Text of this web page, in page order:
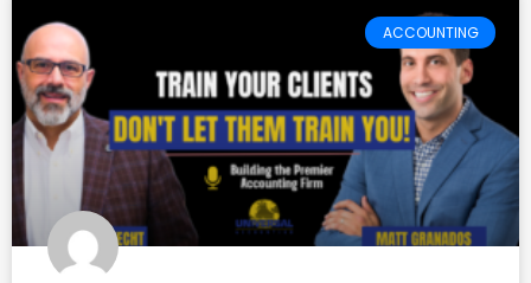
ACCOUNTING